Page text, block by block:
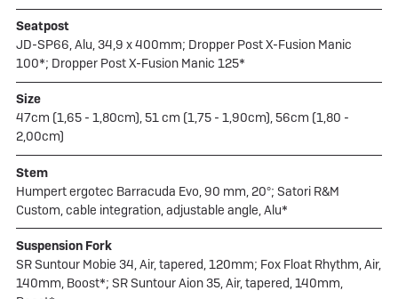
Seatpost
JD-SP66, Alu, 34,9 x 400mm; Dropper Post X-Fusion Manic
100*; Dropper Post X-Fusion Manic 125*
Size
47cm (1,65 - 1,80cm), 51 cm (1,75 - 1,90cm), 56cm (1,80 -
2,00cm)
Stem
Humpert ergotec Barracuda Evo, 90 mm, 20°; Satori R&M
Custom, cable integration, adjustable angle, Alu*
Suspension Fork
SR Suntour Mobie 34, Air, tapered, 120mm; Fox Float Rhythm, Air,
140mm, Boost*; SR Suntour Aion 35, Air, tapered, 140mm,